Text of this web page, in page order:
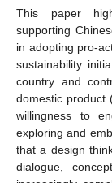
This paper
supporting
in adopting pro-
sustainability
country and
domestic product
willingness to
exploring and
that a design
dialogue,